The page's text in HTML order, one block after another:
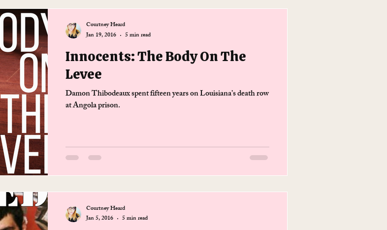
Innocents: The Body On The
Levee
Damon Thibodeaux spent fifteen years on Louisiana’s death row
at Angola prison.
Courtney Heard
Jan 19, 2016
5 min read
Courtney Heard
Jan 5, 2016
5 min read